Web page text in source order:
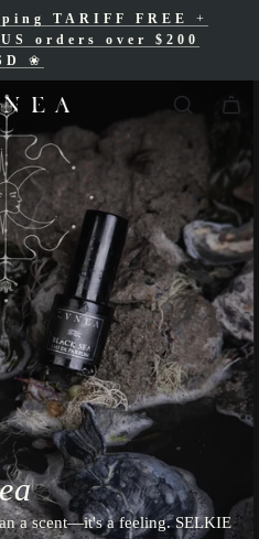
TARIFF FREE
+
orders over $200
❀
orders over
CAD❀
a scent—it's a feeling. SELKIE